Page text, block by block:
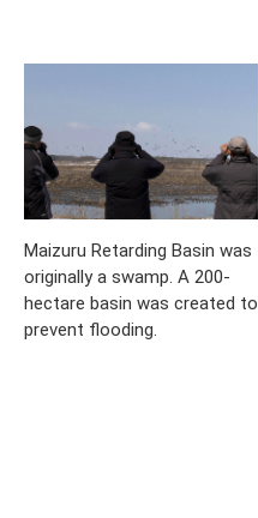
Maizuru Retarding Basin was
originally a swamp. A 200-
hectare basin was created to
prevent flooding.